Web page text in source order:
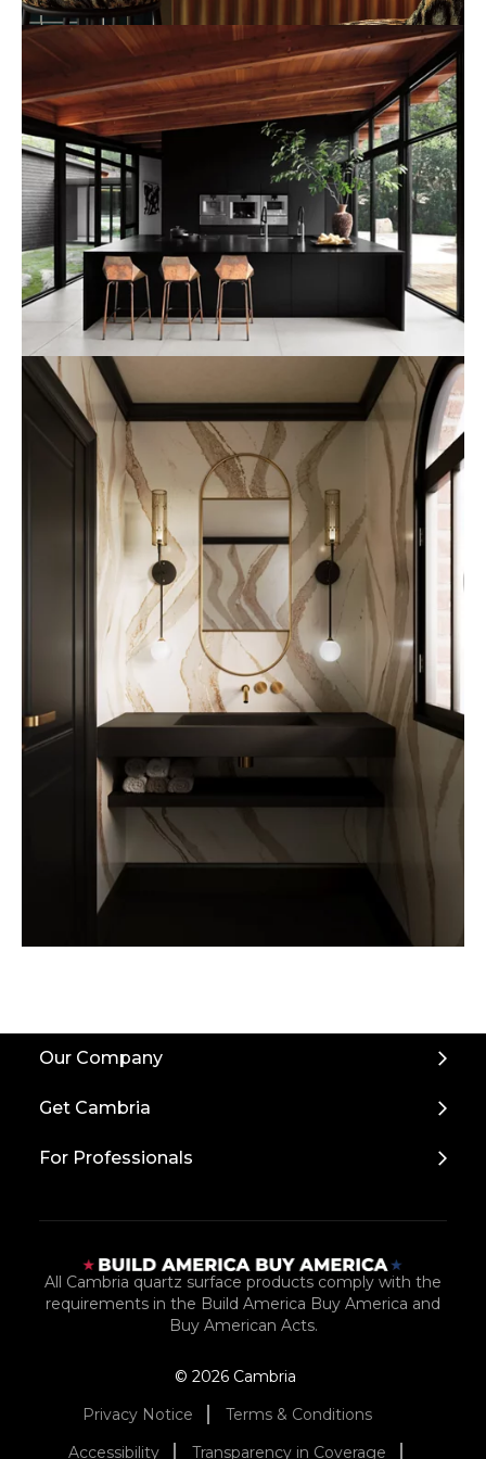
Our Company
Get Cambria
For Professionals
All Cambria quartz surface products comply with the
requirements in the Build America Buy America and
Buy American Acts.
© 2026 Cambria
Privacy Notice
Terms & Conditions
Accessibility
Transparency in Coverage